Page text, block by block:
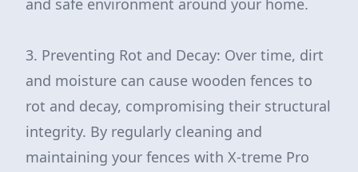
and safe environment around your home.
3. Preventing Rot and Decay: Over time, dirt
and moisture can cause wooden fences to
rot and decay, compromising their structural
integrity. By regularly cleaning and
maintaining your fences with X-treme Pro